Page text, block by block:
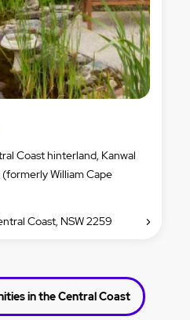
Coast hinterland, Kanwal
William Cape
Coast, NSW 2259
in the Central Coast